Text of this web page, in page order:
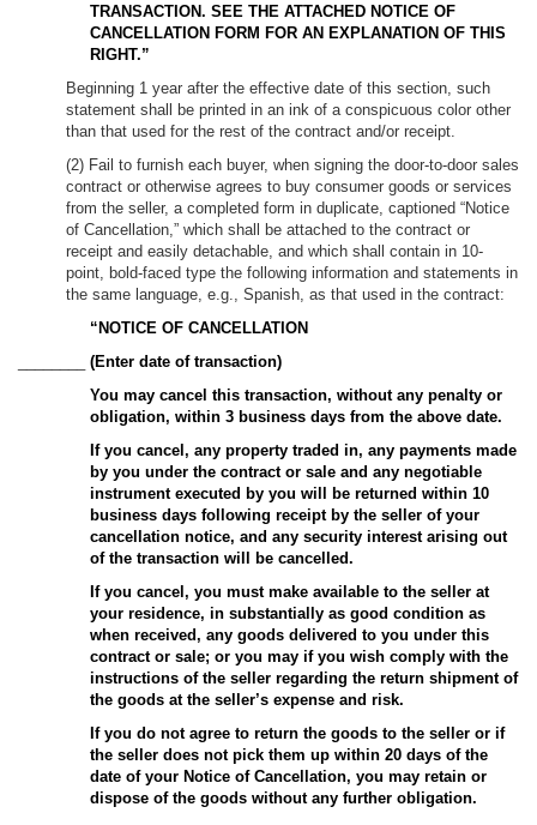
TRANSACTION. SEE THE ATTACHED NOTICE OF
CANCELLATION FORM FOR AN EXPLANATION OF THIS
RIGHT.”
Beginning 1 year after the effective date of this section, such
statement shall be printed in an ink of a conspicuous color other
than that used for the rest of the contract and/or receipt.
(2) Fail to furnish each buyer, when signing the door-to-door sales
contract or otherwise agrees to buy consumer goods or services
from the seller, a completed form in duplicate, captioned “Notice
of Cancellation,” which shall be attached to the contract or
receipt and easily detachable, and which shall contain in 10-
point, bold-faced type the following information and statements in
the same language, e.g., Spanish, as that used in the contract:
“NOTICE OF CANCELLATION
(Enter date of transaction)
You may cancel this transaction, without any penalty or
obligation, within 3 business days from the above date.
If you cancel, any property traded in, any payments made
by you under the contract or sale and any negotiable
instrument executed by you will be returned within 10
business days following receipt by the seller of your
cancellation notice, and any security interest arising out
of the transaction will be cancelled.
If you cancel, you must make available to the seller at
your residence, in substantially as good condition as
when received, any goods delivered to you under this
contract or sale; or you may if you wish comply with the
instructions of the seller regarding the return shipment of
the goods at the seller’s expense and risk.
If you do not agree to return the goods to the seller or if
the seller does not pick them up within 20 days of the
date of your Notice of Cancellation, you may retain or
dispose of the goods without any further obligation.